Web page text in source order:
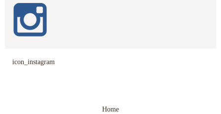
icon_instagram
Home